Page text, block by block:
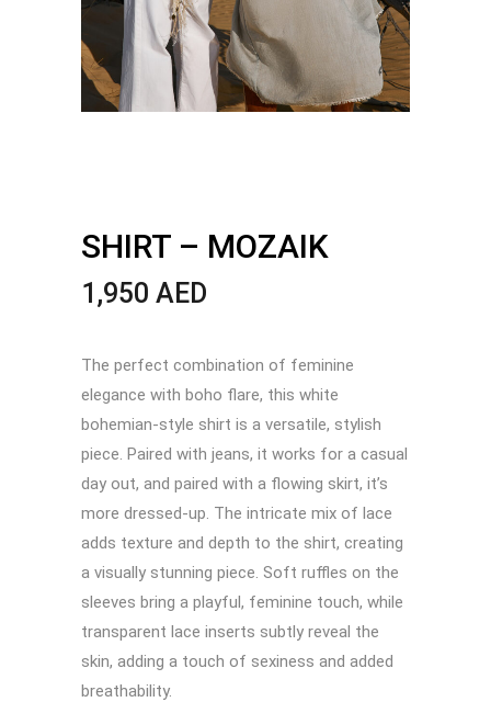
SHIRT – MOZAIK
1,950 AED
The perfect combination of feminine
elegance with boho flare, this white
bohemian-style shirt is a versatile, stylish
piece. Paired with jeans, it works for a casual
day out, and paired with a flowing skirt, it’s
more dressed-up. The intricate mix of lace
adds texture and depth to the shirt, creating
a visually stunning piece. Soft ruffles on the
sleeves bring a playful, feminine touch, while
transparent lace inserts subtly reveal the
skin, adding a touch of sexiness and added
breathability.